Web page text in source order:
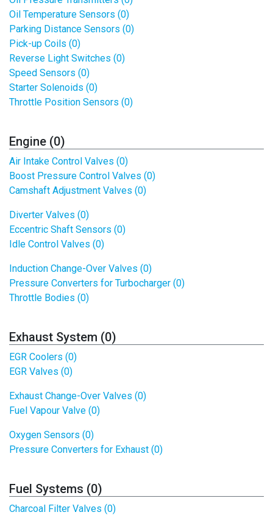
Oil Temperature Sensors (0)
Parking Distance Sensors (0)
Pick-up Coils (0)
Reverse Light Switches (0)
Speed Sensors (0)
Starter Solenoids (0)
Throttle Position Sensors (0)
Engine (0)
Air Intake Control Valves (0)
Boost Pressure Control Valves (0)
Camshaft Adjustment Valves (0)
Diverter Valves (0)
Eccentric Shaft Sensors (0)
Idle Control Valves (0)
Induction Change-Over Valves (0)
Pressure Converters for Turbocharger (0)
Throttle Bodies (0)
Exhaust System (0)
EGR Coolers (0)
EGR Valves (0)
Exhaust Change-Over Valves (0)
Fuel Vapour Valve (0)
Oxygen Sensors (0)
Pressure Converters for Exhaust (0)
Fuel Systems (0)
Charcoal Filter Valves (0)